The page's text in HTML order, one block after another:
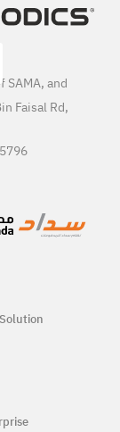
and
Faisal Rd,